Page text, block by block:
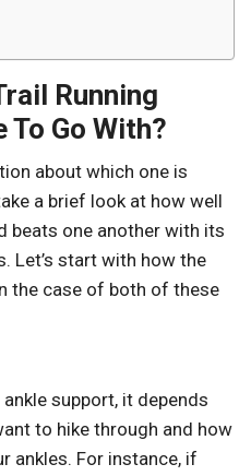
Running
To Go With?
about which one is
a brief look at how well
beats one another with its
Let’s start with how the
the case of both of these
support, it depends
to hike through and how
ankles. For instance, if